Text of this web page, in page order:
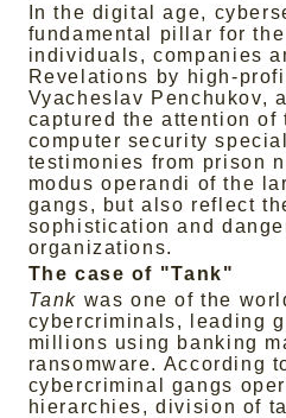
In the digital age,
fundamental pillar for
individuals, companies
Revelations by high-
Vyacheslav Penchukov,
captured the attention of
computer security
testimonies from prison
modus operandi of the
gangs, but also reflect
sophistication and
organizations.
The case of "Tank"
Tank was one of the
cybercriminals, leading
millions using banking
ransomware. According
cybercriminal gangs
hierarchies, division of